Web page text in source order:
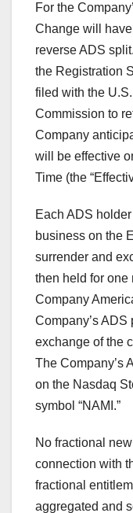
For the
Change will
reverse ADS
the Registration
filed with the
Commission to
Company
will be effective
Time (the
Each ADS
business on the
surrender and
then held for one
Company
Company’s
exchange of the
The Company’s
on the Nasdaq
symbol “NAMI.”
No fractional
connection with
fractional
aggregated and